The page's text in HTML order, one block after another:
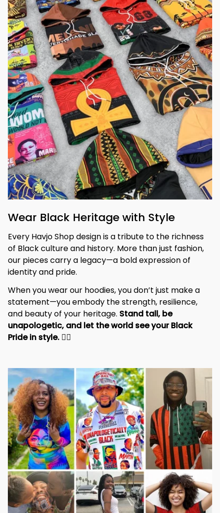
Wear Black Heritage with Style
Every Havjo Shop design is a tribute to the richness
of Black culture and history. More than just fashion,
our pieces carry a legacy—a bold expression of
identity and pride.
When you wear our hoodies, you don’t just make a
statement—you embody the strength, resilience,
and beauty of your heritage. Stand tall, be
unapologetic, and let the world see your Black
Pride in style. ✊🏾